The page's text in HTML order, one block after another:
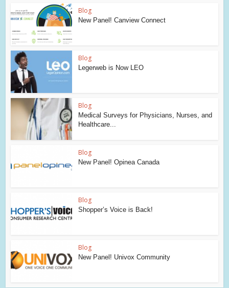
Blog
New Panel! Canview Connect
Blog
Legerweb is Now LEO
Blog
Medical Surveys for Physicians, Nurses, and
Healthcare...
Blog
New Panel! Opinea Canada
Blog
Shopper’s Voice is Back!
Blog
New Panel! Univox Community